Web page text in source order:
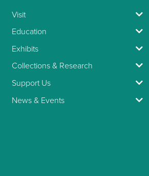
Visit
Education
Exhibits
Collections & Research
Support Us
News & Events